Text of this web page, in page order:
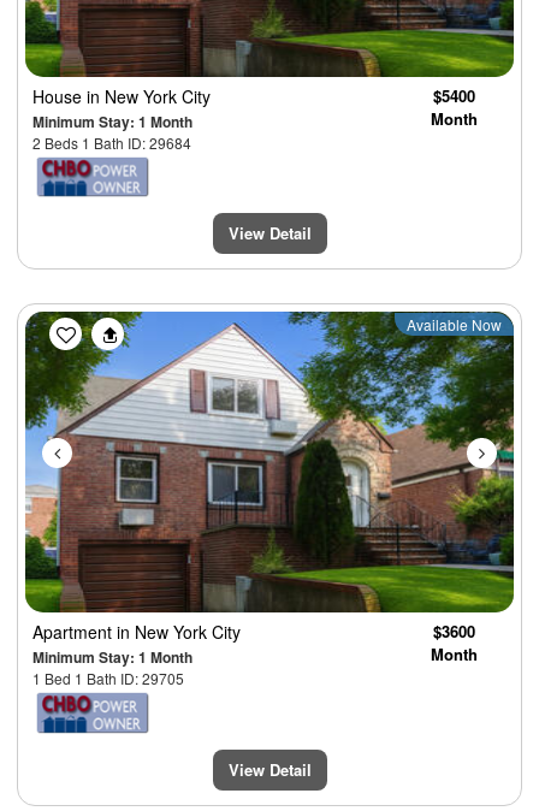
House in New York City
Minimum Stay: 1 Month
2 Beds 1 Bath ID: 29684
$5400
Month
View Detail
Previous Next
Available Now
Apartment in New York City
Minimum Stay: 1 Month
1 Bed 1 Bath ID: 29705
$3600
Month
View Detail